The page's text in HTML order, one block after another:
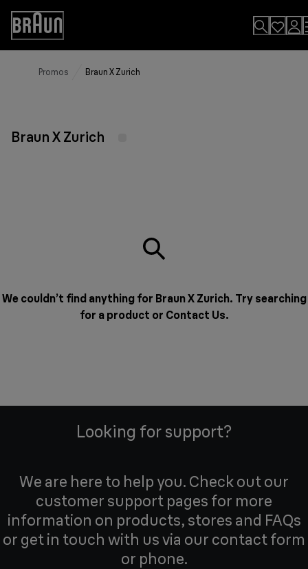
Skip
Content
Accessibility
Statement
Promos Braun X Zurich
Braun X Zurich
We couldn’t find anything for Braun X Zurich. Try searching
for a product or Contact Us.
Looking for support?
We are here to help you. Check out our
customer support pages for more
information on products, stores and FAQs
or get in touch with us via our contact form
or phone.